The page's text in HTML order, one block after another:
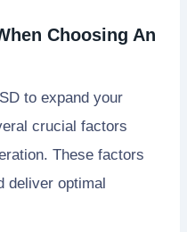
Choosing An
to expand your
crucial factors
These factors
deliver optimal